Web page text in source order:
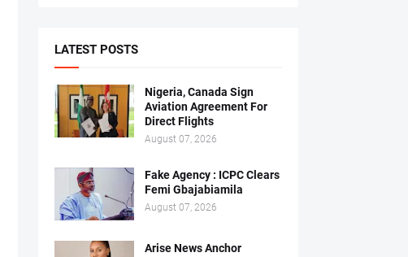
LATEST POSTS
Nigeria, Canada Sign
Aviation Agreement For
Direct Flights
August 07, 2026
Fake Agency : ICPC Clears
Femi Gbajabiamila
August 07, 2026
Arise News Anchor